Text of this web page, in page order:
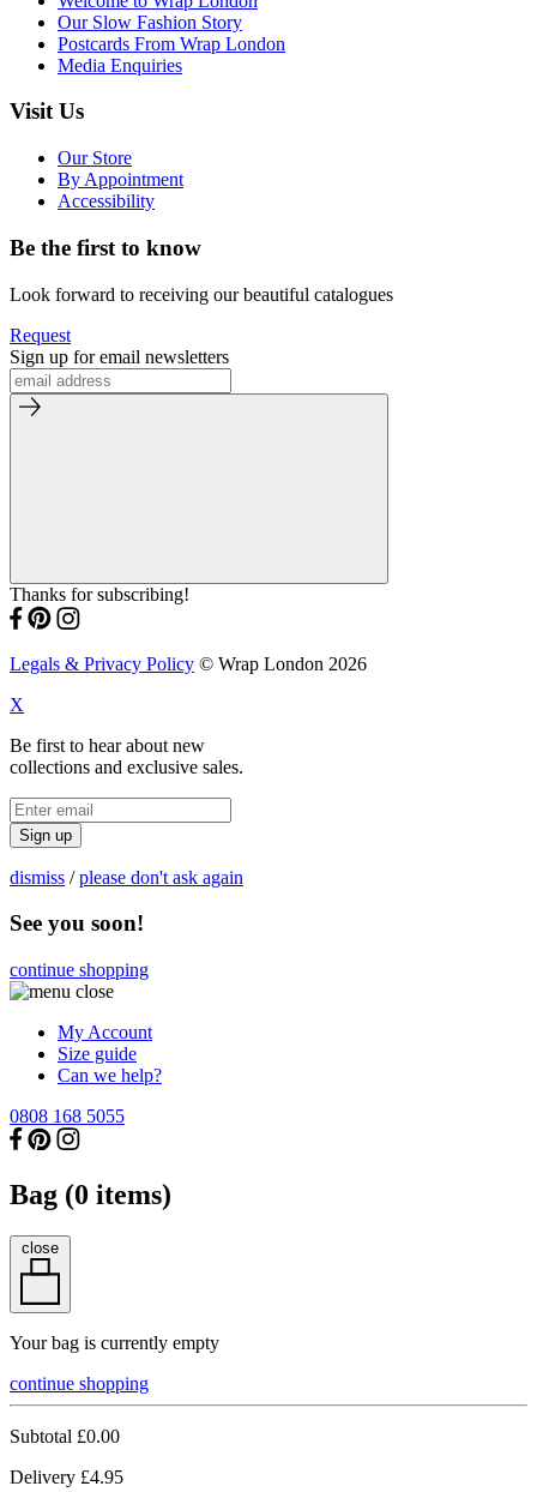
Our Slow Fashion Story
Postcards From Wrap London
Media Enquiries
Visit Us
Our Store
By Appointment
Accessibility
Be the first to know
Look forward to receiving our beautiful catalogues
Request
Sign up for email newsletters
Thanks for subscribing!
Legals & Privacy Policy © Wrap London 2026
X
Be first to hear about new
collections and exclusive sales.
Sign up
dismiss /please don't ask again
See you soon!
continue shopping
My Account
Size guide
Can we help?
0808 168 5055
Bag (0 items)
close
Your bag is currently empty
continue shopping
Subtotal £0.00
Delivery £4.95